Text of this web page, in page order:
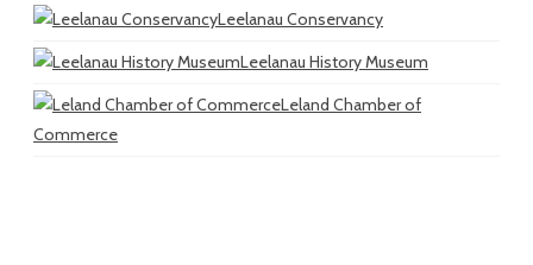
Leelanau Conservancy
Leelanau History Museum
Leland Chamber of
Commerce